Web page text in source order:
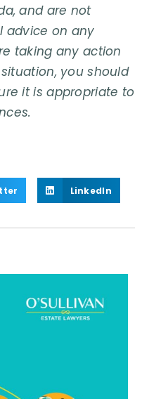
and are not
advice on any
taking any action
you should
it is appropriate to
LinkedIn